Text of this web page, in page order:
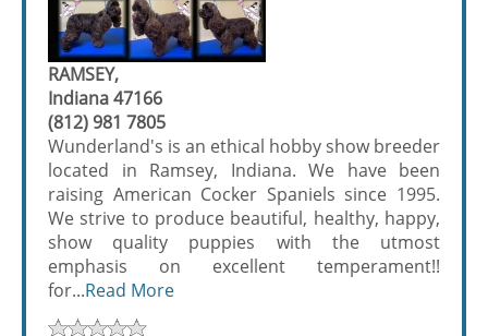
RAMSEY,
Indiana 47166
(812) 981 7805
Wunderland's is an ethical hobby show breeder
located in Ramsey, Indiana. We have been
raising American Cocker Spaniels since 1995.
We strive to produce beautiful, healthy, happy,
show quality puppies with the utmost
emphasis on excellent temperament!!
for...Read More